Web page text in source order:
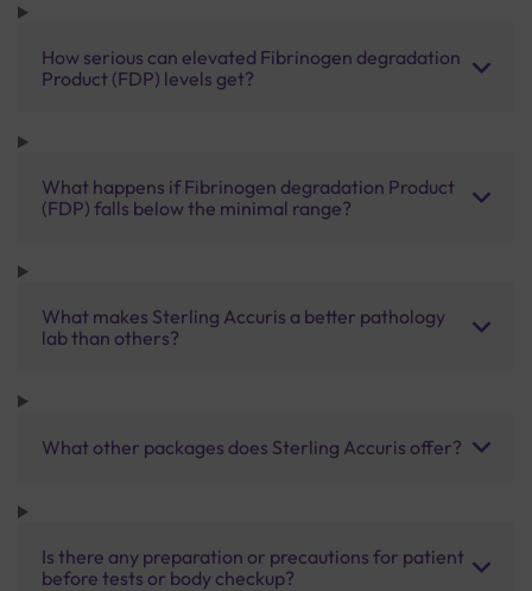
How serious can elevated Fibrinogen degradation
Product (FDP) levels get?
What happens if Fibrinogen degradation Product
(FDP) falls below the minimal range?
What makes Sterling Accuris a better pathology
lab than others?
What other packages does Sterling Accuris offer?
Is there any preparation or precautions for patient
before tests or body checkup?